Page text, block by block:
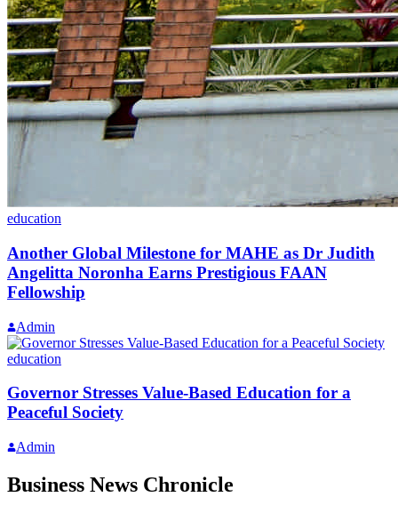
education
Another Global Milestone for MAHE as Dr Judith
Angelitta Noronha Earns Prestigious FAAN
Fellowship
Admin
education
Governor Stresses Value-Based Education for a
Peaceful Society
Admin
Business News Chronicle